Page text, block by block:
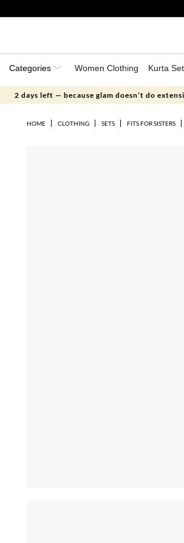
Categories Women Clothing Kurta Set
2 days left — because glam doesn’t do
HOME CLOTHING SETS FITS FOR SISTERS